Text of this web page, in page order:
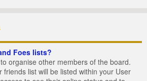
Foes lists?
organise other members of the board.
friends list will be listed within your User